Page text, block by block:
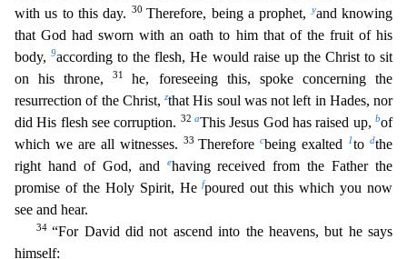
with us to this day.
30Therefore, being a prophet,yand knowing
that God had sworn with an oath to him that of the fruit of his
body,9according to the flesh, He would raise up the Christto sit
on his throne,31he, foreseeing this, spoke concerning the
resurrection of the Christ, zthat His soul was not left in Hades, nor
did His flesh see corruption. 32aThis Jesus God has raised up,bof
which we are all witnesses.
33Thereforecbeing exalted1todthe
right hand of God, and
ehaving received from the Father the
promise of the Holy Spirit, Hefpoured out this which you now
see and hear.
34“For David did not ascend into the heavens, but he says
himself: